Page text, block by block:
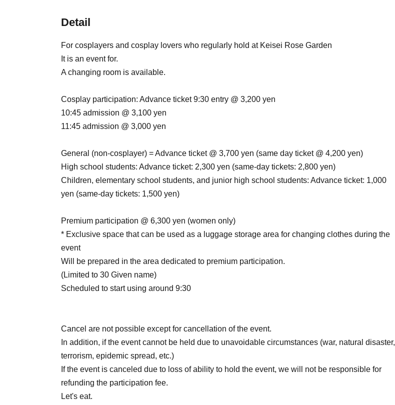
Detail
For cosplayers and cosplay lovers who regularly hold at Keisei Rose Garden
It is an event for.
A changing room is available.
Cosplay participation: Advance ticket 9:30 entry @ 3,200 yen
10:45 admission @ 3,100 yen
11:45 admission @ 3,000 yen
General (non-cosplayer) = Advance ticket @ 3,700 yen (same day ticket @ 4,200 yen)
High school students: Advance ticket: 2,300 yen (same-day tickets: 2,800 yen)
Children, elementary school students, and junior high school students: Advance ticket: 1,000
yen (same-day tickets: 1,500 yen)
Premium participation @ 6,300 yen (women only)
* Exclusive space that can be used as a luggage storage area for changing clothes during the
event
Will be prepared in the area dedicated to premium participation.
(Limited to 30 Given name)
Scheduled to start using around 9:30
Cancel are not possible except for cancellation of the event.
In addition, if the event cannot be held due to unavoidable circumstances (war, natural disaster,
terrorism, epidemic spread, etc.)
If the event is canceled due to loss of ability to hold the event, we will not be responsible for
refunding the participation fee.
Let's eat.